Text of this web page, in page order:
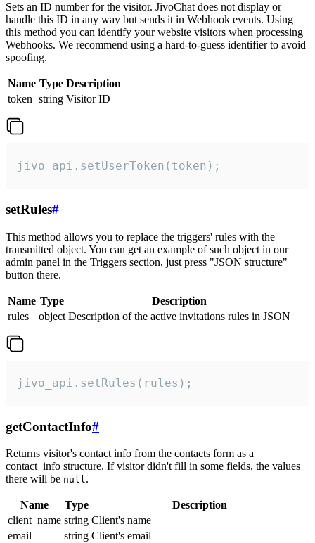
Sets an ID number for the visitor. JivoChat does not display or
handle this ID in any way but sends it in Webhook events. Using
this method you can identify your website visitors when processing
Webhooks. We recommend using a hard-to-guess identifier to avoid
spoofing.
Name Type Description
token string Visitor ID
jivo_api.setUserToken(token);
setRules#
This method allows you to replace the triggers' rules with the
transmitted object. You can get an example of such object in our
admin panel in the Triggers section, just press "JSON structure"
button there.
Name Type
Description
rules
object Description of the active invitations rules in JSON
jivo_api.setRules(rules);
getContactInfo#
Returns visitor's contact info from the contacts form as a
contact_info structure. If visitor didn't fill in some fields, the values
there will be null.
Name Type
Description
client_name string Client's name
email
string Client's email